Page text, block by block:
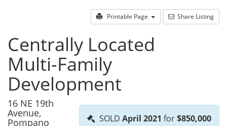
Printable Page Share Listing
Centrally Located
Multi-Family
Development
SOLD April 2021 for$850,000
16 NE 19th
Avenue,
Pompano